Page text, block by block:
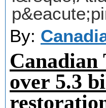
By:
Canadian
over 5.3